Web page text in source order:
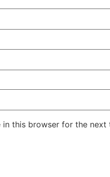
in this browser for the next